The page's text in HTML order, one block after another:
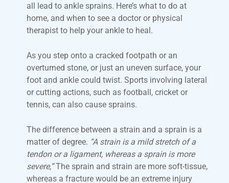
all lead to ankle sprains. Here’s what to do at
home, and when to see a doctor or physical
therapist to help your ankle to heal.
As you step onto a cracked footpath or an
overturned stone, or just an uneven surface, your
foot and ankle could twist. Sports involving lateral
or cutting actions, such as football, cricket or
tennis, can also cause sprains.
The difference between a strain and a sprain is a
matter of degree. “A strain is a mild stretch of a
tendon or a ligament, whereas a sprain is more
severe,”The sprain and strain are more soft-tissue,
whereas a fracture would be an extreme injury